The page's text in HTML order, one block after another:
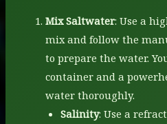
Mix Saltwater: Use a
mix and follow the
to prepare the water.
container and a
water thoroughly.
Salinity: Use a